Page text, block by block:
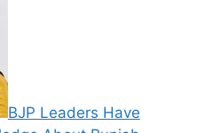
BJP Leaders Have